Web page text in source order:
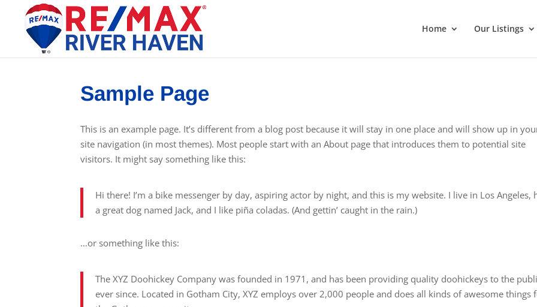
Home Our Listings
Sample Page
This is an example page. It’s different from a blog post because it will stay in one place and will show up in
site navigation (in most themes). Most people start with an About page that introduces them to potential site
visitors. It might say something like this:
Hi there! I’m a bike messenger by day, aspiring actor by night, and this is my website. I live in Los Angeles,
a great dog named Jack, and I like piña coladas. (And gettin’ caught in the rain.)
…or something like this:
The XYZ Doohickey Company was founded in 1971, and has been providing quality doohickeys to the
ever since. Located in Gotham City, XYZ employs over 2,000 people and does all kinds of awesome things